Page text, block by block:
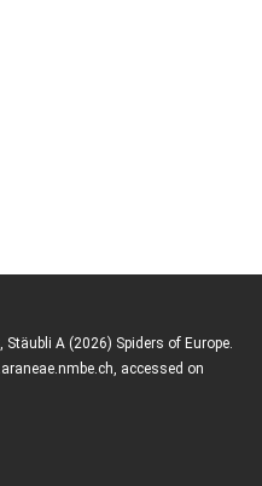
A (2026) Spiders of Europe.
accessed on